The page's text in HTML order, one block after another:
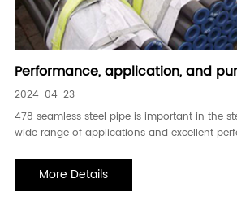
Performance, application, and
478 seamless steel pipe
2024-04-23
478 seamless steel pipe is important in the
wide range of applications and excellent
Performance characteristics of 478
strength: 478 seamless steel pipe has high
large pressure and load, and is suitable fo
More Details